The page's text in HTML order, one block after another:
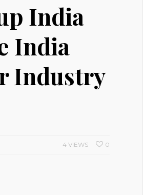
India
India
Industry
0
4 VIEWS